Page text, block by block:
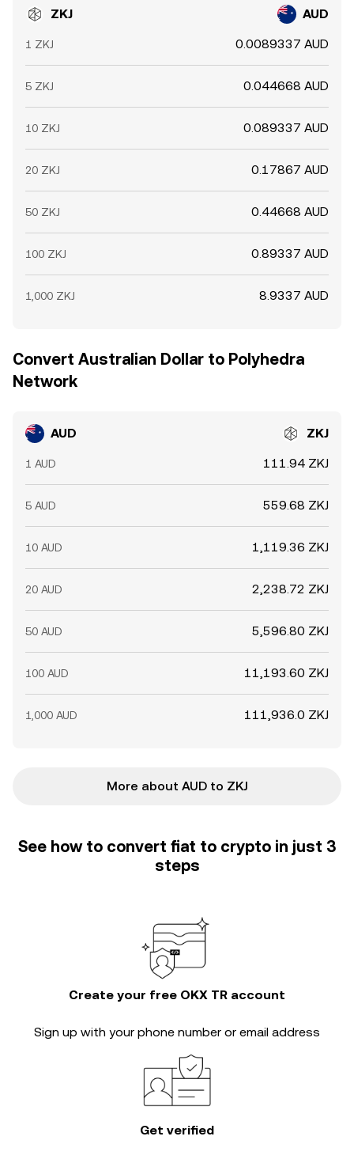
ZKJ AUD
1 ZKJ 0.0089337 AUD
5 ZKJ 0.044668 AUD
10 ZKJ 0.089337 AUD
20 ZKJ 0.17867 AUD
50 ZKJ 0.44668 AUD
100 ZKJ 0.89337 AUD
1,000 ZKJ 8.9337 AUD
Convert Australian Dollar to Polyhedra
Network
AUD ZKJ
1 AUD 111.94 ZKJ
5 AUD 559.68 ZKJ
10 AUD 1,119.36 ZKJ
20 AUD 2,238.72 ZKJ
50 AUD 5,596.80 ZKJ
100 AUD 11,193.60 ZKJ
1,000 AUD 111,936.0 ZKJ
More about AUD to ZKJ
See how to convert fiat to crypto in just 3
steps
Create your free OKX TR account
Sign up with your phone number or email address
Get verified